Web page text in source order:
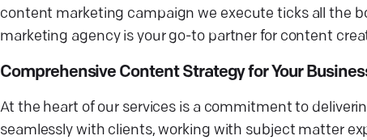
content marketing campaign we execute ticks all the
marketing agency is your go-to partner for content
Comprehensive Content Strategy for Your
At the heart of our services is a commitment to
seamlessly with clients, working with subject matter